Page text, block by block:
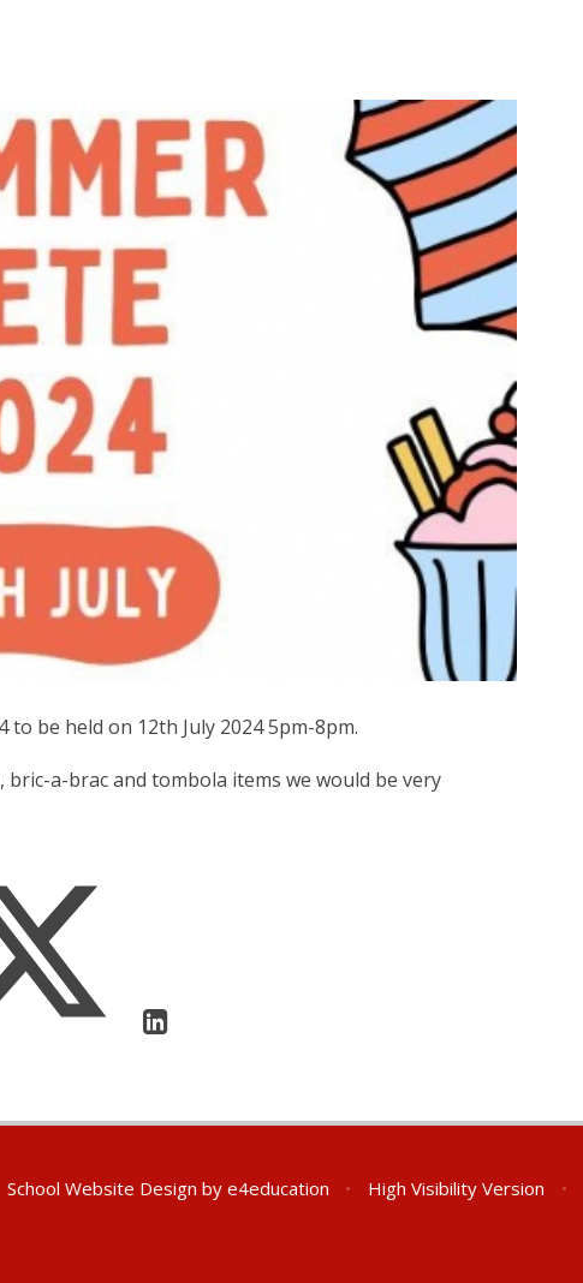
be held on 12th July 2024 5pm-8pm.
a-brac and tombola items we would be very
School Website Design by e4education • High Visibility Version •